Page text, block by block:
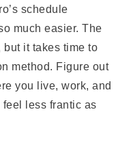
schedule
much easier. The
but it takes time to
method. Figure out
you live, work, and
less frantic as